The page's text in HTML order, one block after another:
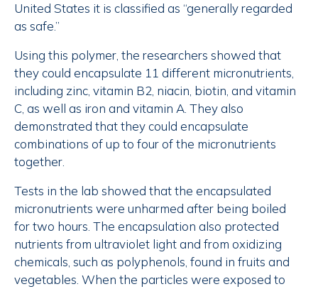
United States it is classified as “generally regarded
as safe.”
Using this polymer, the researchers showed that
they could encapsulate 11 different micronutrients,
including zinc, vitamin B2, niacin, biotin, and vitamin
C, as well as iron and vitamin A. They also
demonstrated that they could encapsulate
combinations of up to four of the micronutrients
together.
Tests in the lab showed that the encapsulated
micronutrients were unharmed after being boiled
for two hours. The encapsulation also protected
nutrients from ultraviolet light and from oxidizing
chemicals, such as polyphenols, found in fruits and
vegetables. When the particles were exposed to